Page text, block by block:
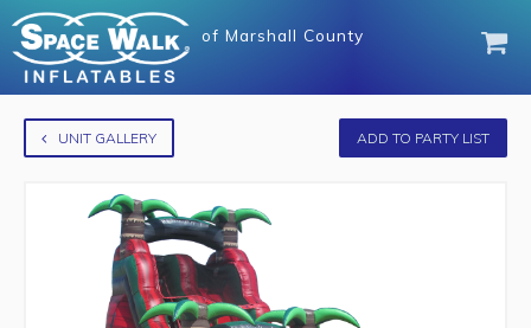
of Marshall County
UNIT GALLERY ADD TO PARTY LIST